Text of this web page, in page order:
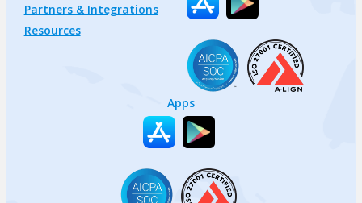
Partners & Integrations
Resources
Apps